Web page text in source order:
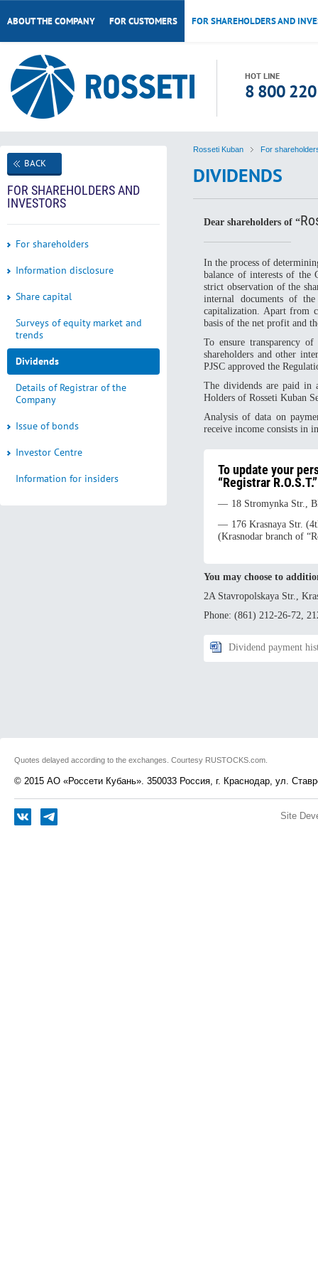
ABOUT THE COMPANY FOR CUSTOMERS FOR SHAREHOLDERS AND
HOT LINE
8 800
Rosseti Kuban For
DIVIDENDS
Dear shareholders of “
In the process of
balance of interests of the
strict observation of the
internal documents of
capitalization. Apart from
basis of the net profit and
To ensure transparency
shareholders and other
PJSC approved the
The dividends are paid in
Holders of Rosseti Kuban
Analysis of data on
receive income consists in
To update your
“Registrar
18 Stromynka Str.,
176 Krasnaya Str.
(Krasnodar branch of
You may choose to
2A Stavropolskaya Str.,
Phone: (861) 212-26-72,
Dividend payment
BACK
FOR SHAREHOLDERS AND
INVESTORS
For shareholders
Information disclosure
Share capital
Surveys of equity market and
trends
Dividends
Details of Registrar of the
Company
Issue of bonds
Investor Centre
Information for insiders
Quotes delayed according to the exchanges. Courtesy RUSTOCKS.com.
© 2015 АО «Россети Кубань». 350033 Россия, г. Краснодар, ул.
Site